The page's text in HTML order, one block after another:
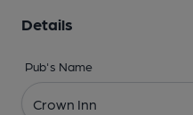
Details
Pub's Name